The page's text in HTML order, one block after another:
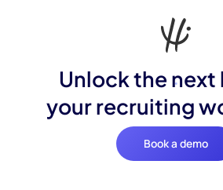
Unlock the next
your recruiting
Book a demo